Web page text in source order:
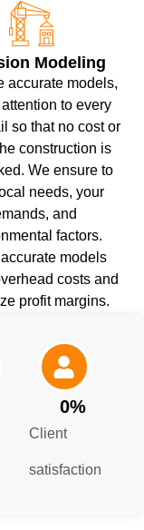
Modeling
accurate models,
to every
so that no cost or
construction is
We ensure to
needs, your
and
factors.
models
costs and
profit margins.
in Maryland
right now.
Client
satisfaction
0%